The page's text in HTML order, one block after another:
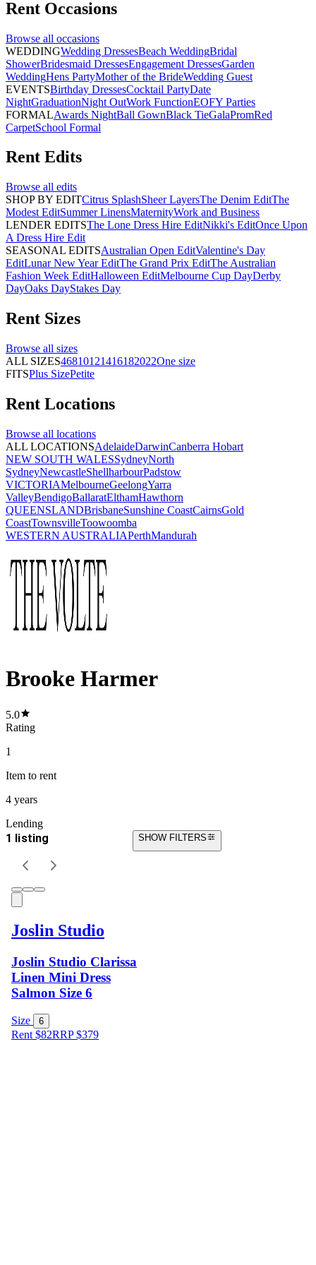
Rent Occasions
Browse all occasions
WEDDINGWedding DressesBeach WeddingBridal
ShowerBridesmaid DressesEngagement DressesGarden
WeddingHens PartyMother of the BrideWedding Guest
EVENTSBirthday DressesCocktail PartyDate
NightGraduationNight OutWork FunctionEOFY Parties
FORMALAwards NightBall GownBlack TieGalaPromRed
CarpetSchool Formal
Rent Edits
Browse all edits
SHOP BY EDITCitrus SplashSheer LayersThe Denim EditThe
Modest EditSummer LinensMaternityWork and Business
LENDER EDITSThe Lone Dress Hire EditNikki's EditOnce Upon
A Dress Hire Edit
SEASONAL EDITSAustralian Open EditValentine's Day
EditLunar New Year EditThe Grand Prix EditThe Australian
Fashion Week EditHalloween EditMelbourne Cup DayDerby
DayOaks DayStakes Day
Rent Sizes
Browse all sizes
ALL SIZES46810121416182022One size
FITSPlus SizePetite
Rent Locations
Browse all locations
ALL LOCATIONSAdelaideDarwinCanberra Hobart
NEW SOUTH WALESSydneyNorth
SydneyNewcastleShellharbourPadstow
VICTORIAMelbourneGeelongYarra
ValleyBendigoBallaratElthamHawthorn
QUEENSLANDBrisbaneSunshine CoastCairnsGold
CoastTownsvilleToowoomba
WESTERN AUSTRALIAPerthMandurah
Brooke Harmer
5.0
Rating
1
Item to rent
4 years
Lending
1 listing SHOW FILTERS
Joslin Studio
Joslin Studio Clarissa
Linen Mini Dress
Salmon Size 6
Size 6
Rent $82RRP$379